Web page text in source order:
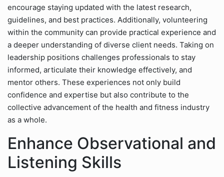
encourage staying updated with the latest research,
guidelines, and best practices. Additionally, volunteering
within the community can provide practical experience and
a deeper understanding of diverse client needs. Taking on
leadership positions challenges professionals to stay
informed, articulate their knowledge effectively, and
mentor others. These experiences not only build
confidence and expertise but also contribute to the
collective advancement of the health and fitness industry
as a whole.
Enhance Observational and
Listening Skills